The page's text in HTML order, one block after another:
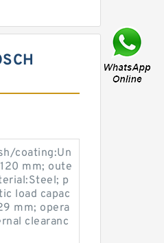
coating:Un
mm; oute
p
load capac
mm; opera
clearanc